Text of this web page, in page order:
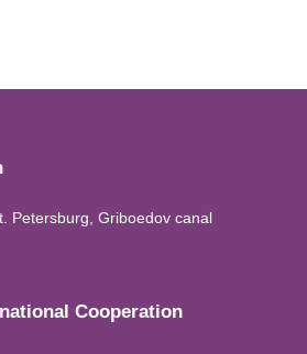
Petersburg, Griboedov canal
Cooperation